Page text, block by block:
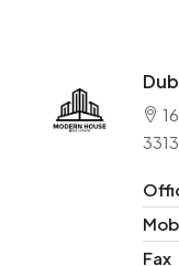
Fax